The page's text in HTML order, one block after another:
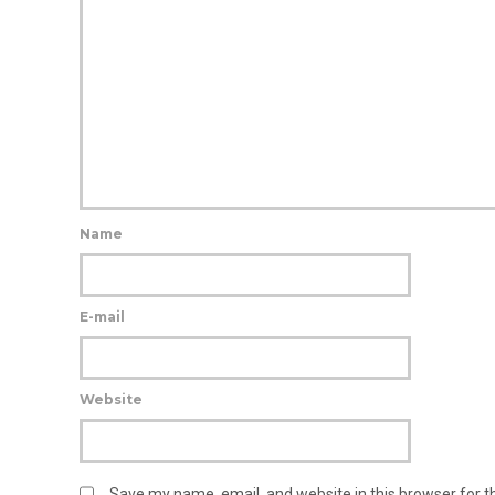
Name
E-mail
Website